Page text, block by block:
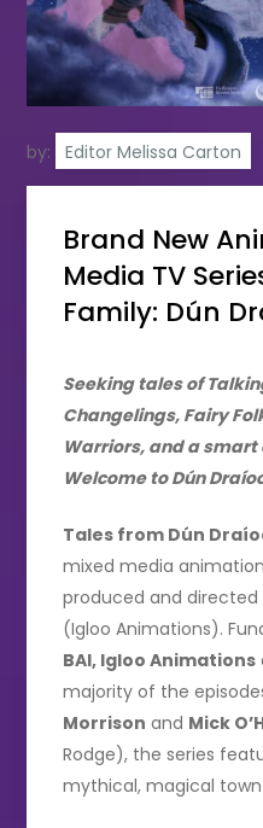
by: Editor Melissa Carton
Brand New
Media TV
Family: Dún
Seeking tales of
Changelings, Fairy
Warriors, and a smart
Welcome to Dún
Tales from Dún
mixed media
produced and directed
(Igloo Animations).
BAI, Igloo Animations
majority of the
Morrison and Mick
Rodge), the series
mythical, magical